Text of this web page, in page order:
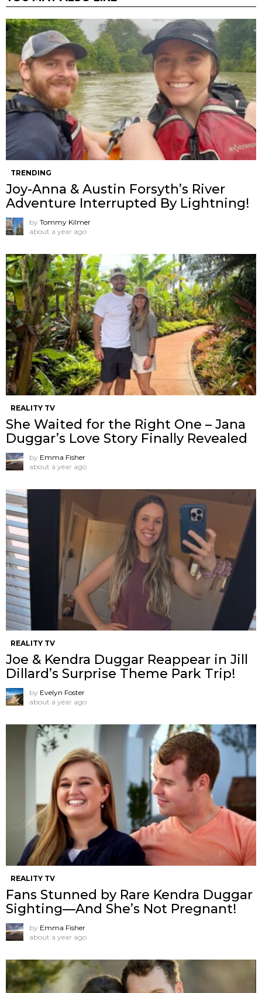
TRENDING
Joy-Anna & Austin Forsyth’s River
Adventure Interrupted By Lightning!
by Tommy Kilmer
about a year ago
REALITY TV
She Waited for the Right One – Jana
Duggar’s Love Story Finally Revealed
by Emma Fisher
about a year ago
REALITY TV
Joe & Kendra Duggar Reappear in Jill
Dillard’s Surprise Theme Park Trip!
by Evelyn Foster
about a year ago
REALITY TV
Fans Stunned by Rare Kendra Duggar
Sighting—And She’s Not Pregnant!
by Emma Fisher
about a year ago